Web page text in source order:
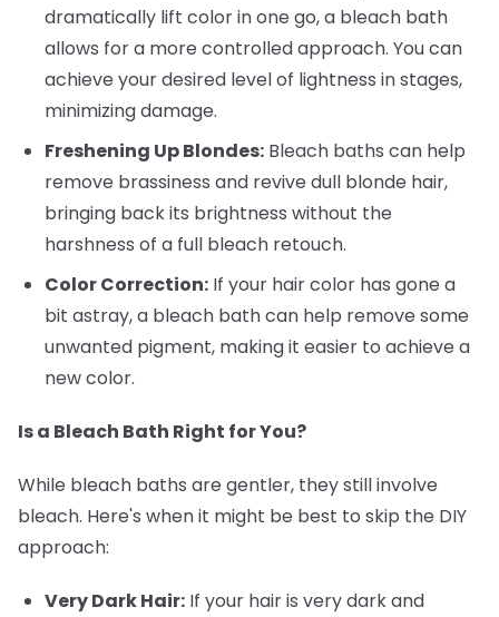
dramatically lift color in one go, a bleach bath
allows for a more controlled approach. You can
achieve your desired level of lightness in stages,
minimizing damage.
Freshening Up Blondes: Bleach baths can help
remove brassiness and revive dull blonde hair,
bringing back its brightness without the
harshness of a full bleach retouch.
Color Correction: If your hair color has gone a
bit astray, a bleach bath can help remove some
unwanted pigment, making it easier to achieve a
new color.
Is a Bleach Bath Right for You?
While bleach baths are gentler, they still involve
bleach. Here's when it might be best to skip the DIY
approach:
Very Dark Hair: If your hair is very dark and